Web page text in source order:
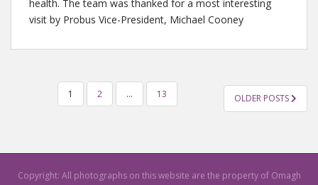
health. The team was thanked for a most interesting
visit by Probus Vice-President, Michael Cooney
POSTS NAVIGATION
1 2 … 13 OLDER POSTS
Copyright: All photographs on this website are the property of Omagh